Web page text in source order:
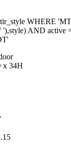
WHERE
'),style) AND active
x 34H